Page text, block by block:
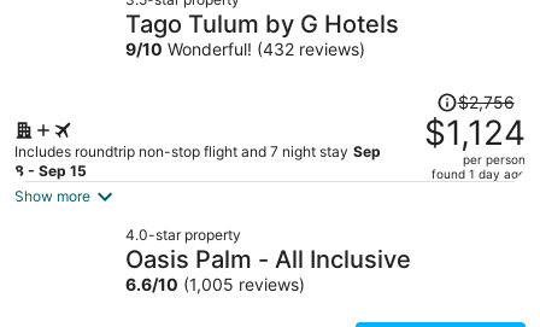
Tago Tulum by G Hotels
9/10 Wonderful! (432 reviews)
Includes roundtrip non-stop flight and 7 night stay Sep
8 - Sep 15
Price
was
$2,756,
price
$2,756
$1,124
per person
found 1 day ago
Show more
4.0-star property
Oasis Palm - All Inclusive
6.6/10 (1,005 reviews)